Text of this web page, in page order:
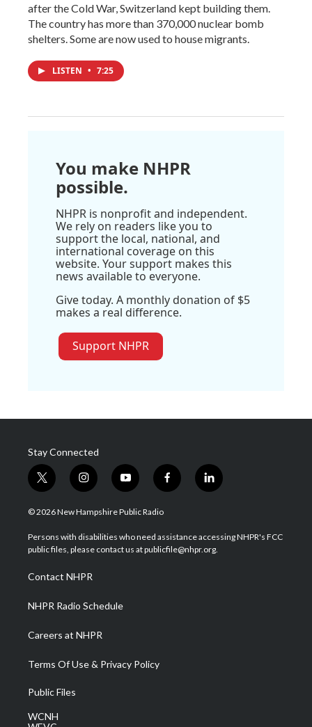
after the Cold War, Switzerland kept building them.
The country has more than 370,000 nuclear bomb
shelters. Some are now used to house migrants.
LISTEN • 7:25
You make NHPR
possible.
NHPR is nonprofit and independent.
We rely on readers like you to
support the local, national, and
international coverage on this
website. Your support makes this
news available to everyone.
Give today. A monthly donation of $5
makes a real difference.
Support NHPR
Stay Connected
t
w
i
t
e
i
n
s
a
g
a
m
y
o
u
u
b
f
a
b
o
l
i
e
d
© 2026 New Hampshire Public Radio
Persons with disabilities who need assistance accessing NHPR's FCC
public files, please contact us at publicfile@nhpr.org.
Contact NHPR
NHPR Radio Schedule
Careers at NHPR
Terms Of Use & Privacy Policy
Public Files
WCNH